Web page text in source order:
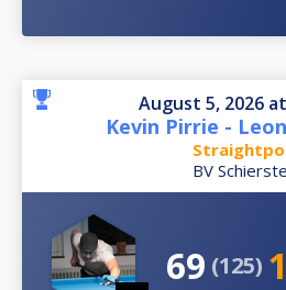
August 5, 2026
Kevin Pirrie -
BV
69 (125)